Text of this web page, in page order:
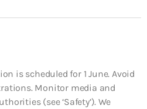
is scheduled for 1 June. Avoid
Monitor media and
(see ‘Safety’). We